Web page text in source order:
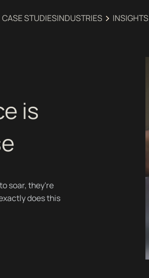
CASE STUDIESINDUSTRIES‍ INSIGHTS
is
soar, they're
does this